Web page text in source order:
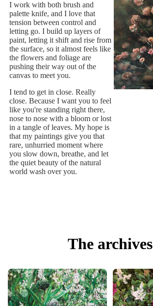
I work with both brush and
palette knife, and I love that
tension between control and
letting go. I build up layers of
paint, letting it shift and rise from
the surface, so it almost feels like
the flowers and foliage are
pushing their way out of the
canvas to meet you.
I tend to get in close. Really
close. Because I want you to feel
like you're standing right there,
nose to nose with a bloom or lost
in a tangle of leaves. My hope is
that my paintings give you that
rare, unhurried moment where
you slow down, breathe, and let
the quiet beauty of the natural
world wash over you.
The archives